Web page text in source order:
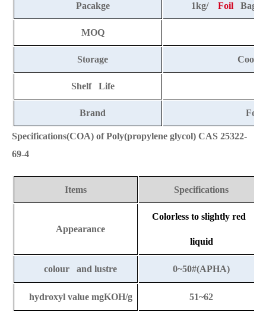
Pacakge 1kg/ Foil Bag,
MOQ
Storage Cool
Shelf Life
Brand
Specifications(COA) of Poly(propylene glycol) CAS 25322-
69-4
Items Specifications
Appearance
Colorless to slightly red
liquid
colour and lustre 0~50#(APHA)
hydroxyl value mgKOH/g 51~62